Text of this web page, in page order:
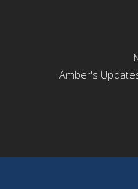
Amber's